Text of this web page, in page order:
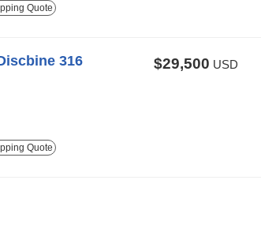
Quote
316 $29,500 USD
Quote